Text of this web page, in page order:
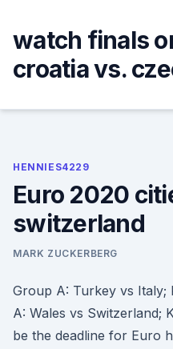
content
watch finals
croatia vs.
HENNIES4229
Euro 2020
switzerland
MARK ZUCKERBERG
Group A: Turkey vs Italy;
A: Wales vs Switzerland;
be the deadline for Euro